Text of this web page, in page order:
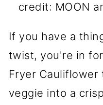
credit: MOON
If you have a
twist, you're in
Fryer Cauliflower
veggie into a